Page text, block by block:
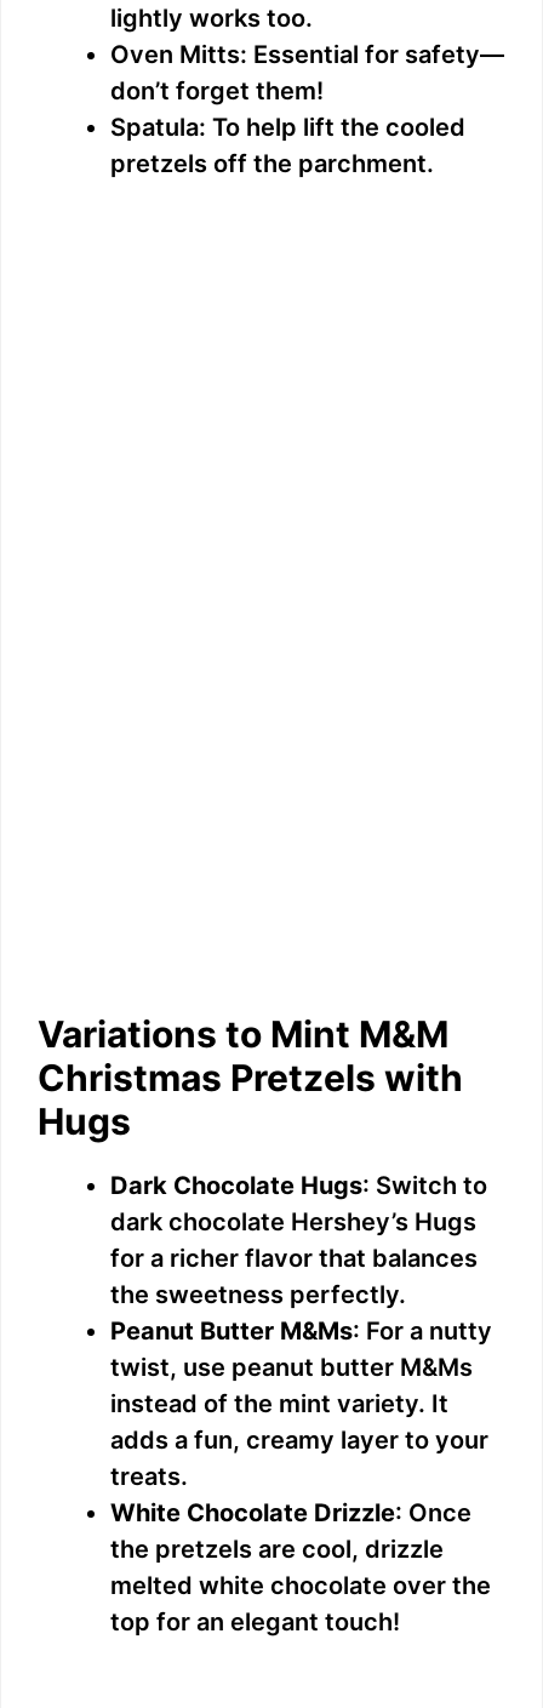
lightly works too.
Oven Mitts: Essential for safety—
don’t forget them!
Spatula: To help lift the cooled
pretzels off the parchment.
Variations to Mint M&M
Christmas Pretzels with
Hugs
Dark Chocolate Hugs: Switch to
dark chocolate Hershey’s Hugs
for a richer flavor that balances
the sweetness perfectly.
Peanut Butter M&Ms: For a nutty
twist, use peanut butter M&Ms
instead of the mint variety. It
adds a fun, creamy layer to your
treats.
White Chocolate Drizzle: Once
the pretzels are cool, drizzle
melted white chocolate over the
top for an elegant touch!